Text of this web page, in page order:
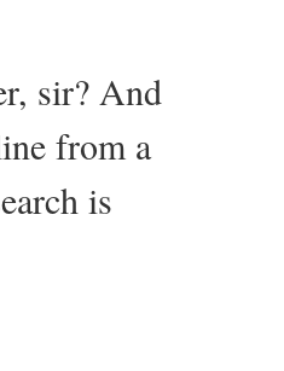
sir? And
from a
is